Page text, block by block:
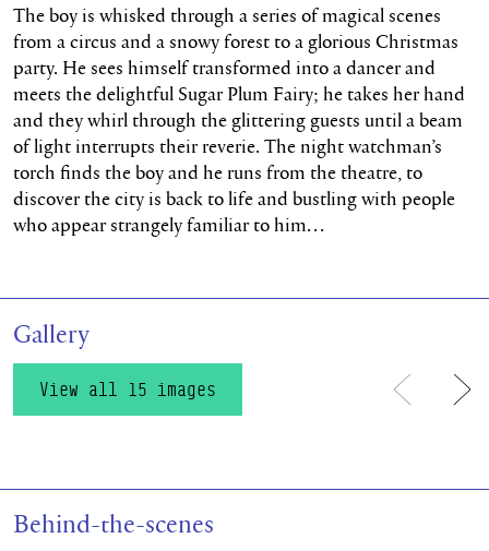
The boy is whisked through a series of magical scenes
from a circus and a snowy forest to a glorious Christmas
party. He sees himself transformed into a dancer and
meets the delightful Sugar Plum Fairy; he takes her hand
and they whirl through the glittering guests until a beam
of light interrupts their reverie. The night watchman’s
torch finds the boy and he runs from the theatre, to
discover the city is back to life and bustling with people
who appear strangely familiar to him…
Gallery
View all 15 images
Behind-the-scenes